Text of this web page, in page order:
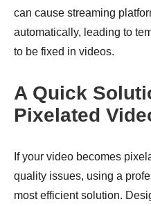
can cause streaming
automatically, leading to
to be fixed in videos.
A Quick
Pixelated
If your video becomes
quality issues, using a
most efficient solution.